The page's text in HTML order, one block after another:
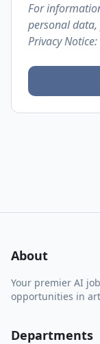
For
personal data,
Privacy Notice:
About
Your premier AI
opportunities in
Departments